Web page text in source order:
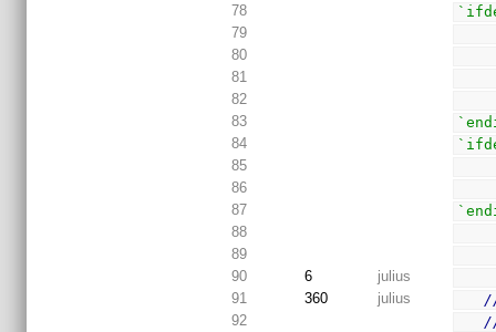
78
79
80
81
82
83
84
85
86
87
88
89
90
6
julius
91
360 julius
92